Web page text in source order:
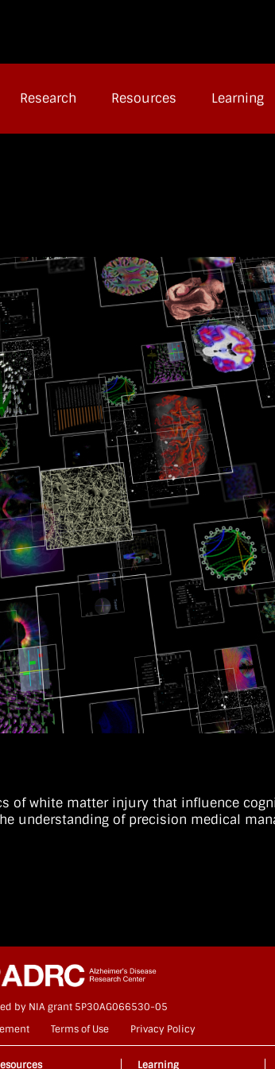
Research Resources Learning
of white matter injury that influence
understanding of precision medical
by NIA grant 5P30AG066530-05
Terms of Use Privacy Policy
Learning